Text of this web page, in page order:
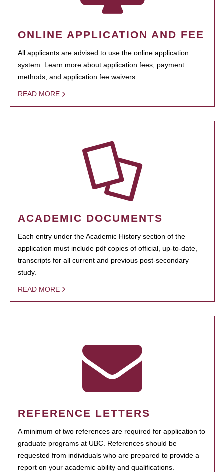
ONLINE APPLICATION AND FEE
All applicants are advised to use the online application
system. Learn more about application fees, payment
methods, and application fee waivers.
READ MORE
ACADEMIC DOCUMENTS
Each entry under the Academic History section of the
application must include pdf copies of official, up-to-date,
transcripts for all current and previous post-secondary
study.
READ MORE
REFERENCE LETTERS
A minimum of two references are required for application to
graduate programs at UBC. References should be
requested from individuals who are prepared to provide a
report on your academic ability and qualifications.